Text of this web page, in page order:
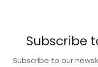
Subscribe
Subscribe to our